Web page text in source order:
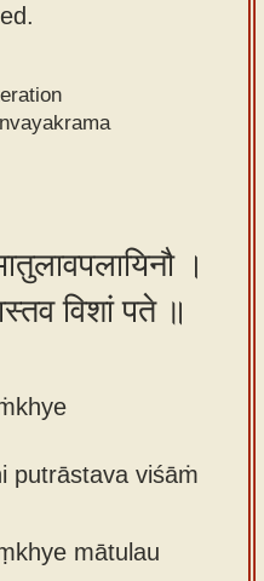
।
विशां पते ॥
putrāstava viśāṁ
mātulau